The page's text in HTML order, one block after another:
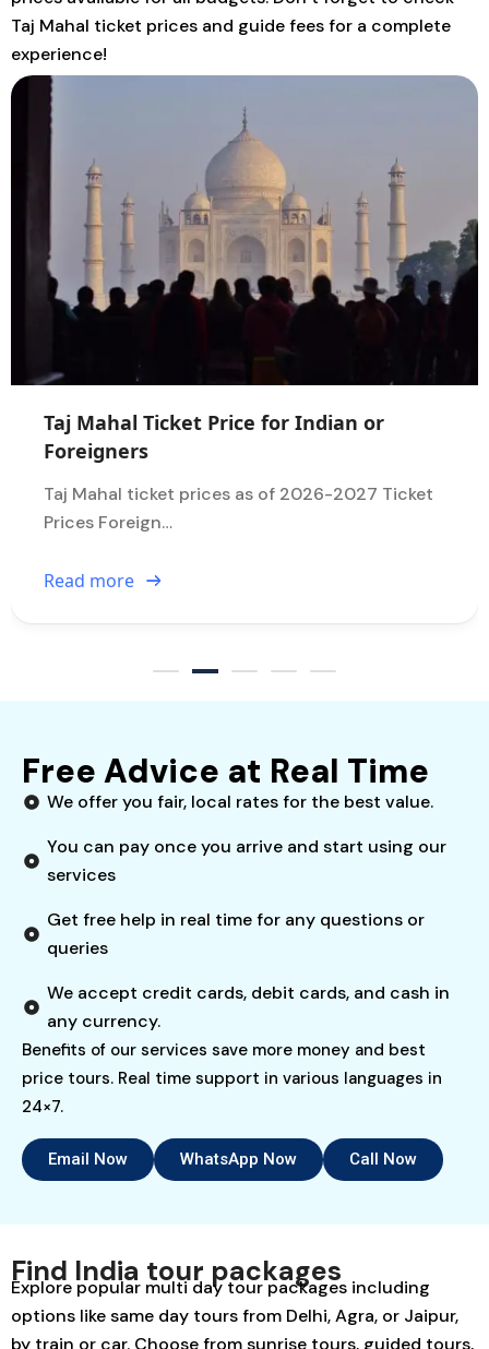
Taj Mahal ticket prices and guide fees for a complete
experience!
TOUR
Taj Mahal Ticket Price for Indian or
Foreigners
Taj Mahal ticket prices as of 2026-2027 Ticket
Prices Foreign…
Read more
Free Advice at Real Time
We offer you fair, local rates for the best value.
You can pay once you arrive and start using our
services
Get free help in real time for any questions or
queries
We accept credit cards, debit cards, and cash in
any currency.
Benefits of our services save more money and best
price tours. Real time support in various languages in
24×7.
Email Now WhatsApp Now Call Now
Find India tour packages
Explore popular multi day tour packages including
options like same day tours from Delhi, Agra, or Jaipur,
by train or car. Choose from sunrise tours, guided tours,